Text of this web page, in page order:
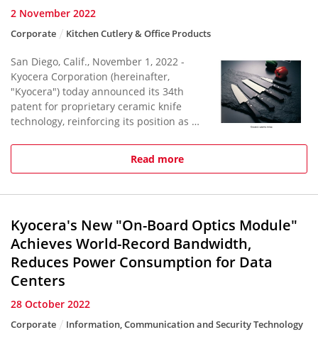
2 November 2022
Corporate Kitchen Cutlery & Office Products
San Diego, Calif., November 1, 2022 -
Kyocera Corporation (hereinafter,
"Kyocera") today announced its 34th
patent for proprietary ceramic knife
technology, reinforcing its position as an
knives. Earlier Kyocera pat...
Read more
Kyocera's New "On-Board Optics Module"
Achieves World-Record Bandwidth,
Reduces Power Consumption for Data
Centers
28 October 2022
Corporate Information, Communication and Security Technology